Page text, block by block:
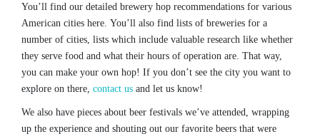
You’ll find our detailed brewery hop recommendations for various
American cities here. You’ll also find lists of breweries for a
number of cities, lists which include valuable research like whether
they serve food and what their hours of operation are. That way,
you can make your own hop! If you don’t see the city you want to
explore on there, contact us and let us know!
We also have pieces about beer festivals we’ve attended, wrapping
up the experience and shouting out our favorite beers that were